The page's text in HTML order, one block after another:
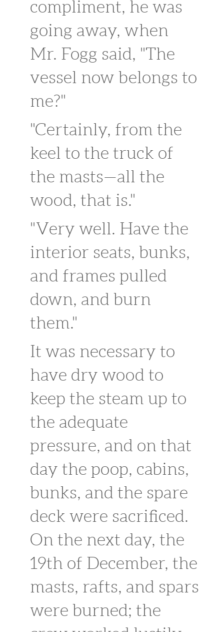
compliment, he was
going away, when
Mr. Fogg said, "The
vessel now belongs to
me?"
"Certainly, from the
keel to the truck of
the masts—all the
wood, that is."
"Very well. Have the
interior seats, bunks,
and frames pulled
down, and burn
them."
It was necessary to
have dry wood to
keep the steam up to
the adequate
pressure, and on that
day the poop, cabins,
bunks, and the spare
deck were sacrificed.
On the next day, the
19th of December, the
masts, rafts, and spars
were burned; the